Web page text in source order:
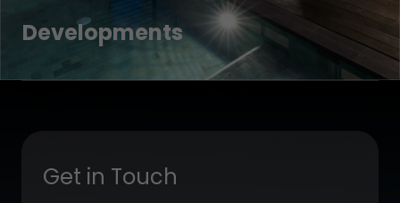
Developments
Get in Touch